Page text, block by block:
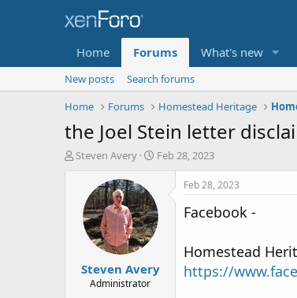
Home Forums What's new
New posts
Search forums
Home
Forums Homestead Heritage
the Joel Stein letter
T
Steven Avery
S
t
d
e
Feb 28, 2023
Steven Avery
Administrator
Feb 28, 2023
Facebook -
Homestead
https://